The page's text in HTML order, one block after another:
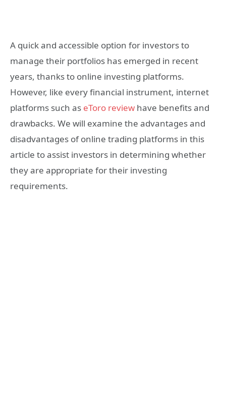
A quick and accessible option for investors to
manage their portfolios has emerged in recent
years, thanks to online investing platforms.
However, like every financial instrument, internet
platforms such as eToro review have benefits and
drawbacks. We will examine the advantages and
disadvantages of online trading platforms in this
article to assist investors in determining whether
they are appropriate for their investing
requirements.